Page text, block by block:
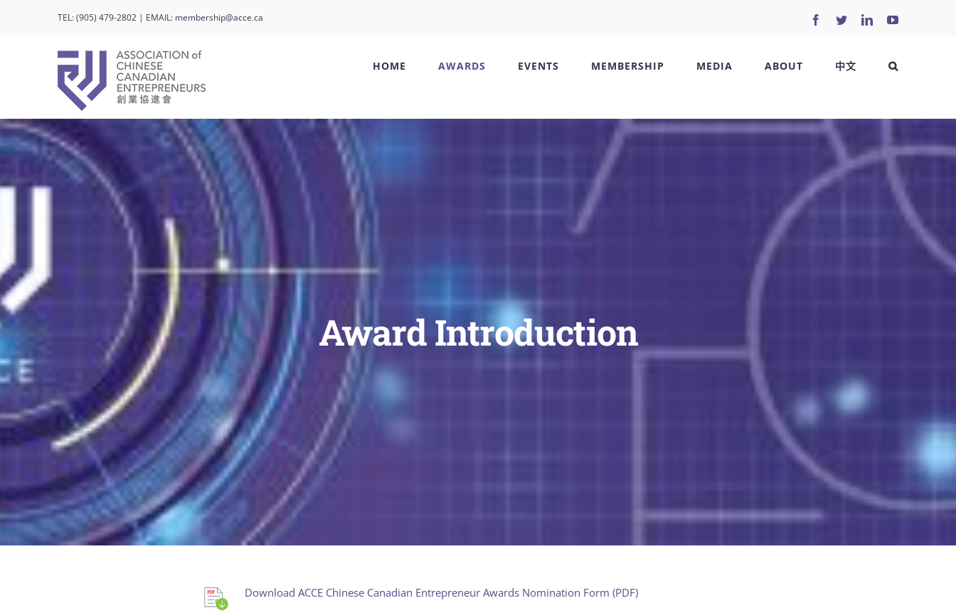
TEL:(905) 479-2802 | EMAIL: membership@acce.ca Facebook
TwitterLinkedInYouTube
HOME AWARDS EVENTS MEMBERSHIP MEDIA ABOUT 中文
Award Introduction
Download ACCE Chinese Canadian Entrepreneur Awards Nomination Form (PDF)